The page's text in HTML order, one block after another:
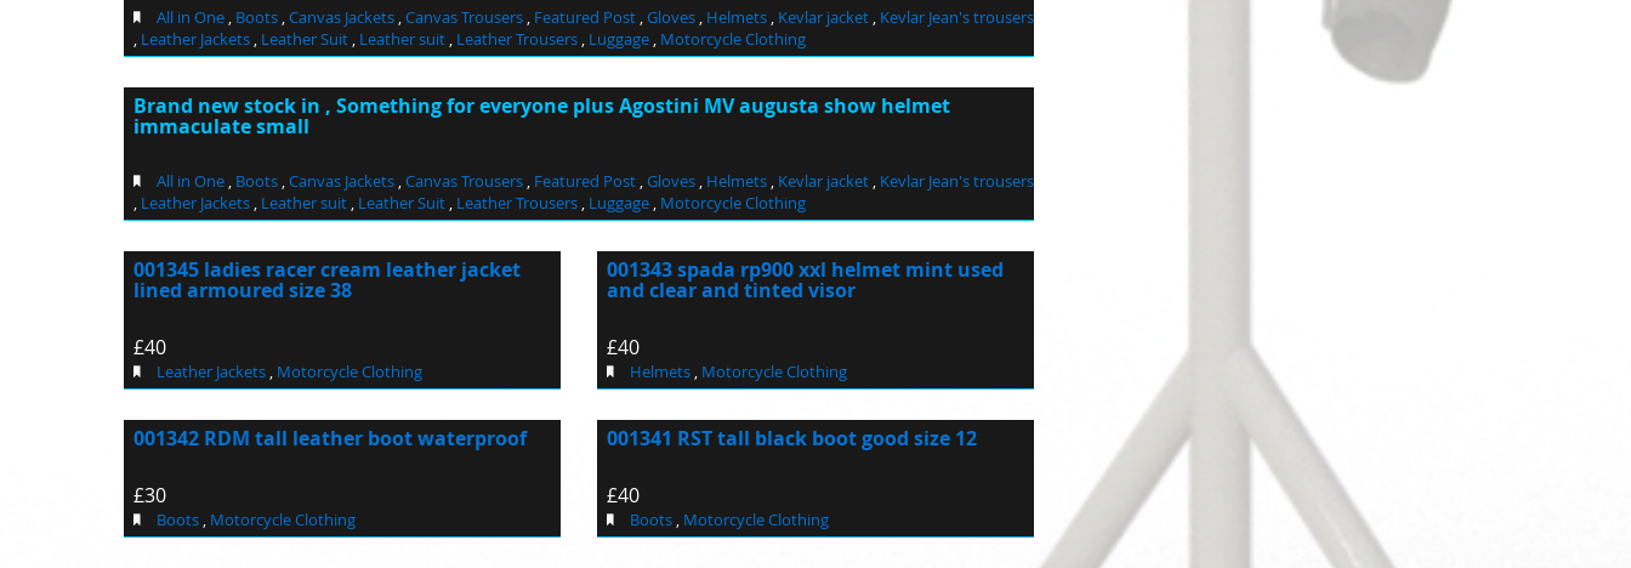
All in One , Boots ,Canvas Jackets ,Canvas Trousers , Featured Post ,Gloves , Helmets , Kevlar jacket , Kevlar Jean's trousers
, Leather Jackets , Leather Suit , Leather suit , Leather Trousers , Luggage , Motorcycle Clothing
Brand new stock in , Something for everyone plus Agostini MV augusta show helmet
immaculate small
All in One , Boots ,Canvas Jackets ,Canvas Trousers , Featured Post ,Gloves , Helmets , Kevlar jacket , Kevlar Jean's trousers
, Leather Jackets , Leather suit , Leather Suit , Leather Trousers , Luggage , Motorcycle Clothing
001345 ladies racer cream leather jacket
lined armoured size 38
£40
Leather Jackets , Motorcycle Clothing
001343 spada rp900 xxl helmet mint used
and clear and tinted visor
£40
Helmets , Motorcycle Clothing
001342 RDM tall leather boot waterproof
£30
Boots , Motorcycle Clothing
001341 RST tall black boot good size 12
£40
Boots , Motorcycle Clothing